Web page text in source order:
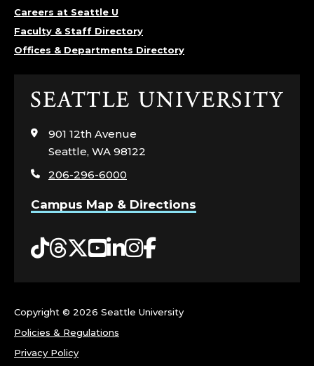
Careers at Seattle U
Faculty & Staff Directory
Offices & Departments Directory
Click
visit
the
page
901 12th Avenue
Seattle, WA 98122
206-296-6000
Campus Map & Directions
Tiktok
Threads
Twitter
YouTube
LinkedIn
Instagram
Facebook
Copyright © 2026 Seattle University
Policies & Regulations
Privacy Policy